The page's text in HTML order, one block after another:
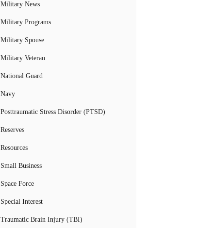
Military News
Military Programs
Military Spouse
Military Veteran
National Guard
Navy
Posttraumatic Stress Disorder (PTSD)
Reserves
Resources
Small Business
Space Force
Special Interest
Traumatic Brain Injury (TBI)